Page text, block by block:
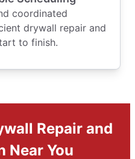
coordinated
drywall repair and
to finish.
Repair and
Near You